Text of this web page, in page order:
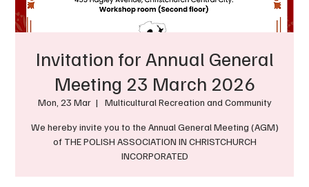
Invitation for Annual General
Meeting 23 March 2026
Mon, 23 Mar
  |
Multicultural Recreation and Community
We hereby invite you to the Annual General Meeting (AGM)
of THE POLISH ASSOCIATION IN CHRISTCHURCH